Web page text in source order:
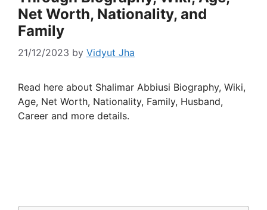
Net Worth, Nationality, and
Family
21/12/2023 by Vidyut Jha
Read here about Shalimar Abbiusi Biography, Wiki,
Age, Net Worth, Nationality, Family, Husband,
Career and more details.